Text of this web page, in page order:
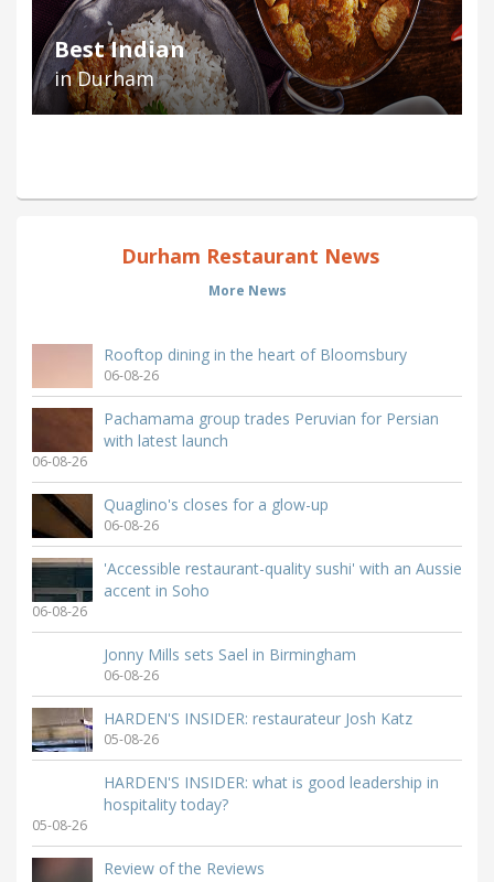
Best Indian
in Durham
Durham Restaurant News
More News
Rooftop dining in the heart of Bloomsbury
06-08-26
Pachamama group trades Peruvian for Persian
with latest launch
06-08-26
Quaglino's closes for a glow-up
06-08-26
'Accessible restaurant-quality sushi' with an Aussie
accent in Soho
06-08-26
Jonny Mills sets Sael in Birmingham
06-08-26
HARDEN'S INSIDER: restaurateur Josh Katz
05-08-26
HARDEN'S INSIDER: what is good leadership in
hospitality today?
05-08-26
Review of the Reviews